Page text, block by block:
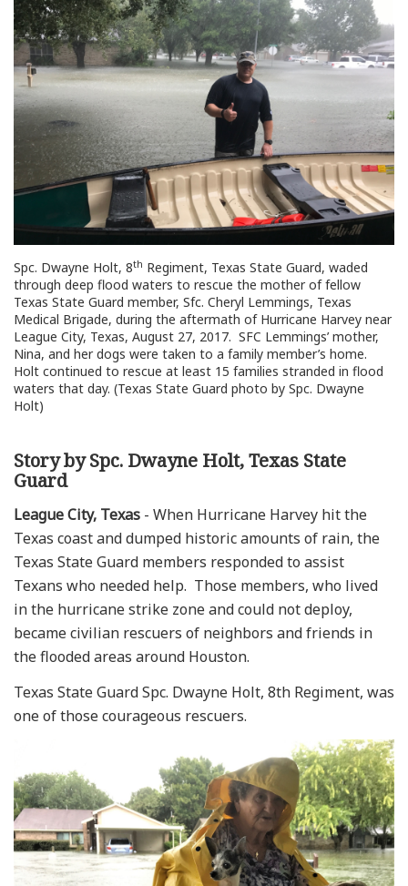
Spc. Dwayne Holt, 8th Regiment, Texas State Guard, waded
through deep flood waters to rescue the mother of fellow
Texas State Guard member, Sfc. Cheryl Lemmings, Texas
Medical Brigade, during the aftermath of Hurricane Harvey near
League City, Texas, August 27, 2017. SFC Lemmings’ mother,
Nina, and her dogs were taken to a family member’s home.
Holt continued to rescue at least 15 families stranded in flood
waters that day. (Texas State Guard photo by Spc. Dwayne
Holt)
Story by Spc. Dwayne Holt, Texas State
Guard
League City, Texas - When Hurricane Harvey hit the
Texas coast and dumped historic amounts of rain, the
Texas State Guard members responded to assist
Texans who needed help. Those members, who lived
in the hurricane strike zone and could not deploy,
became civilian rescuers of neighbors and friends in
the flooded areas around Houston.
Texas State Guard Spc. Dwayne Holt, 8th Regiment, was
one of those courageous rescuers.